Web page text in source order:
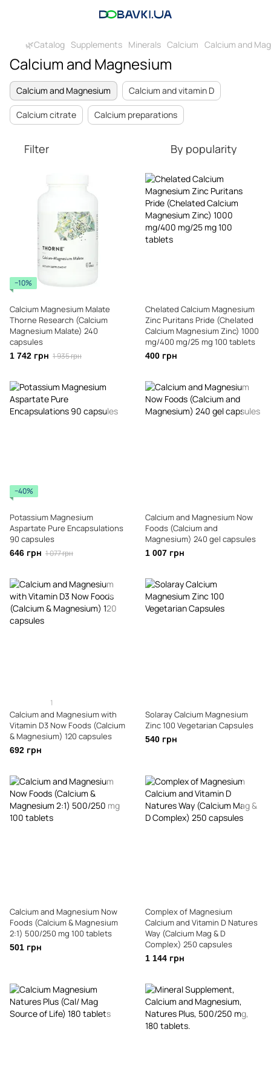
🌿Catalog Supplements Minerals Calcium Calcium and
Calcium and Magnesium
Calcium and Magnesium Calcium and vitamin D
Calcium citrate Calcium preparations
Filter By popularity
−10%
Calcium Magnesium Malate
Thorne Research (Calcium
Magnesium Malate) 240
capsules
1 742 грн 1 935 грн
Chelated Calcium Magnesium
Zinc Puritans Pride (Chelated
Calcium Magnesium Zinc) 1000
mg/400 mg/25 mg 100 tablets
400 грн
−40%
Potassium Magnesium
Aspartate Pure Encapsulations
90 capsules
646 грн 1 077 грн
Calcium and Magnesium Now
Foods (Calcium and
Magnesium) 240 gel capsules
1 007 грн
1
Calcium and Magnesium with
Vitamin D3 Now Foods (Calcium
& Magnesium) 120 capsules
692 грн
Solaray Calcium Magnesium
Zinc 100 Vegetarian Capsules
540 грн
Calcium and Magnesium Now
Foods (Calcium & Magnesium
2:1) 500/250 mg 100 tablets
501 грн
Complex of Magnesium
Calcium and Vitamin D Natures
Way (Calcium Mag & D
Complex) 250 capsules
1 144 грн